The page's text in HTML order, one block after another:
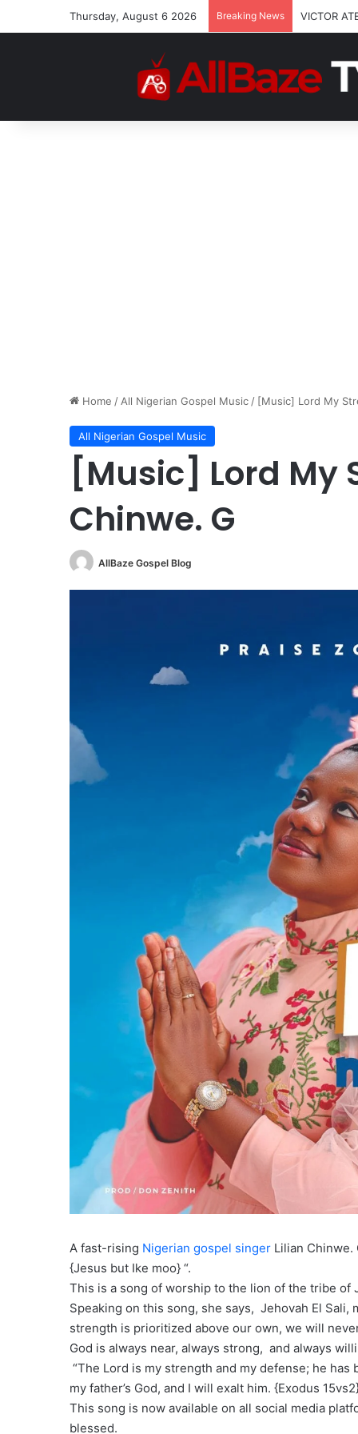
Thursday, August 6 2026 Breaking News VICTOR
Home / All Nigerian Gospel Music / [Music] Lord My
All Nigerian Gospel Music
[Music] Lord My
Chinwe. G
AllBaze Gospel Blog
A fast-rising Nigerian gospel singer Lilian Chinwe.
{Jesus but Ike moo} “.
This is a song of worship to the lion of the tribe
Speaking on this song, she says, Jehovah El Sali,
strength is prioritized above our own, we will
God is always near, always strong, and always
“The Lord is my strength and my defense; he
my father’s God, and I will exalt him. {Exodus
This song is now available on all social media
blessed.